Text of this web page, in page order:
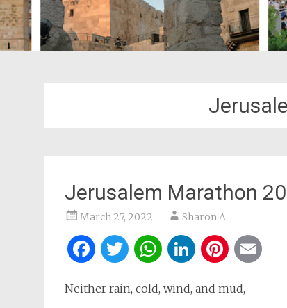
Jerusalem Marathon
March 27, 2022 Sharon A
Facebook
Twitter
WhatsApp
LinkedIn
Neither rain, cold, wind, and mud,